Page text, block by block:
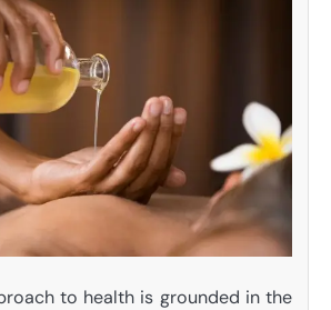
to health is grounded in the